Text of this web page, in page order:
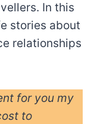
In this
stories about
relationships
for you my
to